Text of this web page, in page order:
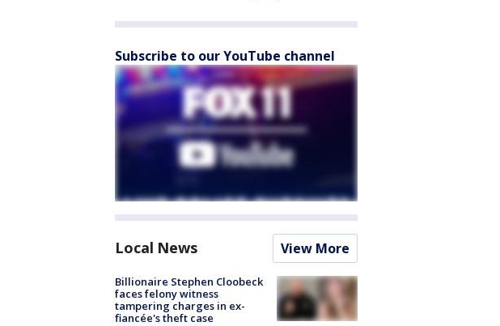
Subscribe to our YouTube channel
Local News View More
Billionaire Stephen Cloobeck
faces felony witness
tampering charges in ex-
fiancée's theft case